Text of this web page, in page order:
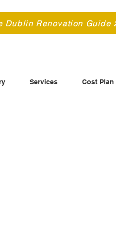
Dublin Renovation Guide
Services Cost Plan